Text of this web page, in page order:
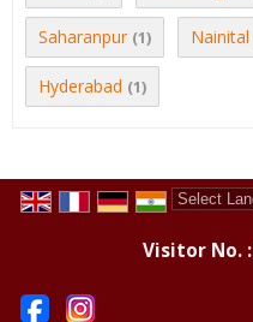
Saharanpur (1) Nainital
Hyderabad (1)
Visitor No. :